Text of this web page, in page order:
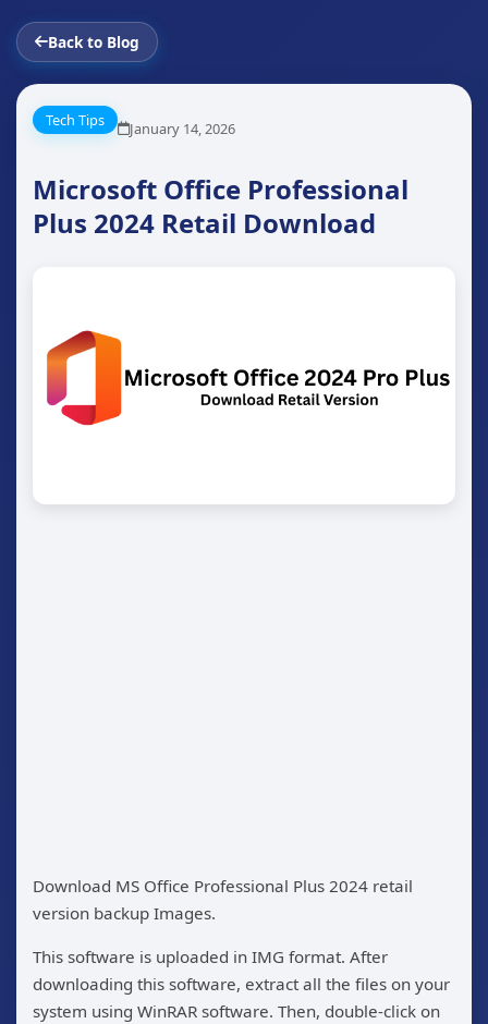
Back to Blog
Tech Tips January 14, 2026
Microsoft Office Professional
Plus 2024 Retail Download
Download MS Office Professional Plus 2024 retail
version backup Images.
This software is uploaded in IMG format. After
downloading this software, extract all the files on your
system using WinRAR software. Then, double-click on